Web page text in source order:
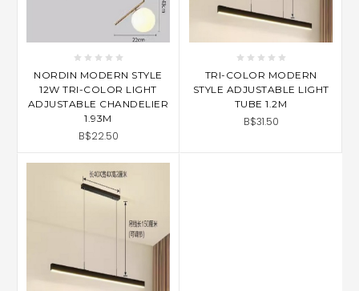
NORDIN MODERN STYLE
12W TRI-COLOR LIGHT
ADJUSTABLE CHANDELIER
1.93M
B$22.50
TRI-COLOR MODERN
STYLE ADJUSTABLE LIGHT
TUBE 1.2M
B$31.50